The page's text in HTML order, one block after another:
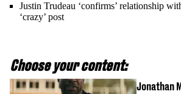
Justin Trudeau ‘confirms’ relationship
‘crazy’ post
Choose your content:
Jonathan